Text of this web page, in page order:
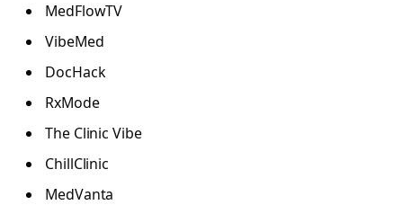
MedFlowTV
VibeMed
DocHack
RxMode
The Clinic Vibe
ChillClinic
MedVanta